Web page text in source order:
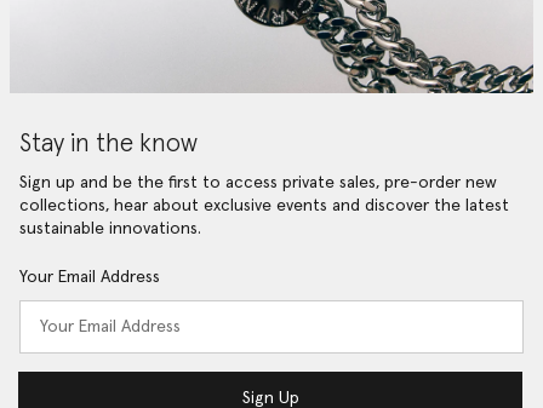
Stay in the know
Sign up and be the first to access private sales, pre-order new
collections, hear about exclusive events and discover the latest
sustainable innovations.
Your Email Address
Sign Up